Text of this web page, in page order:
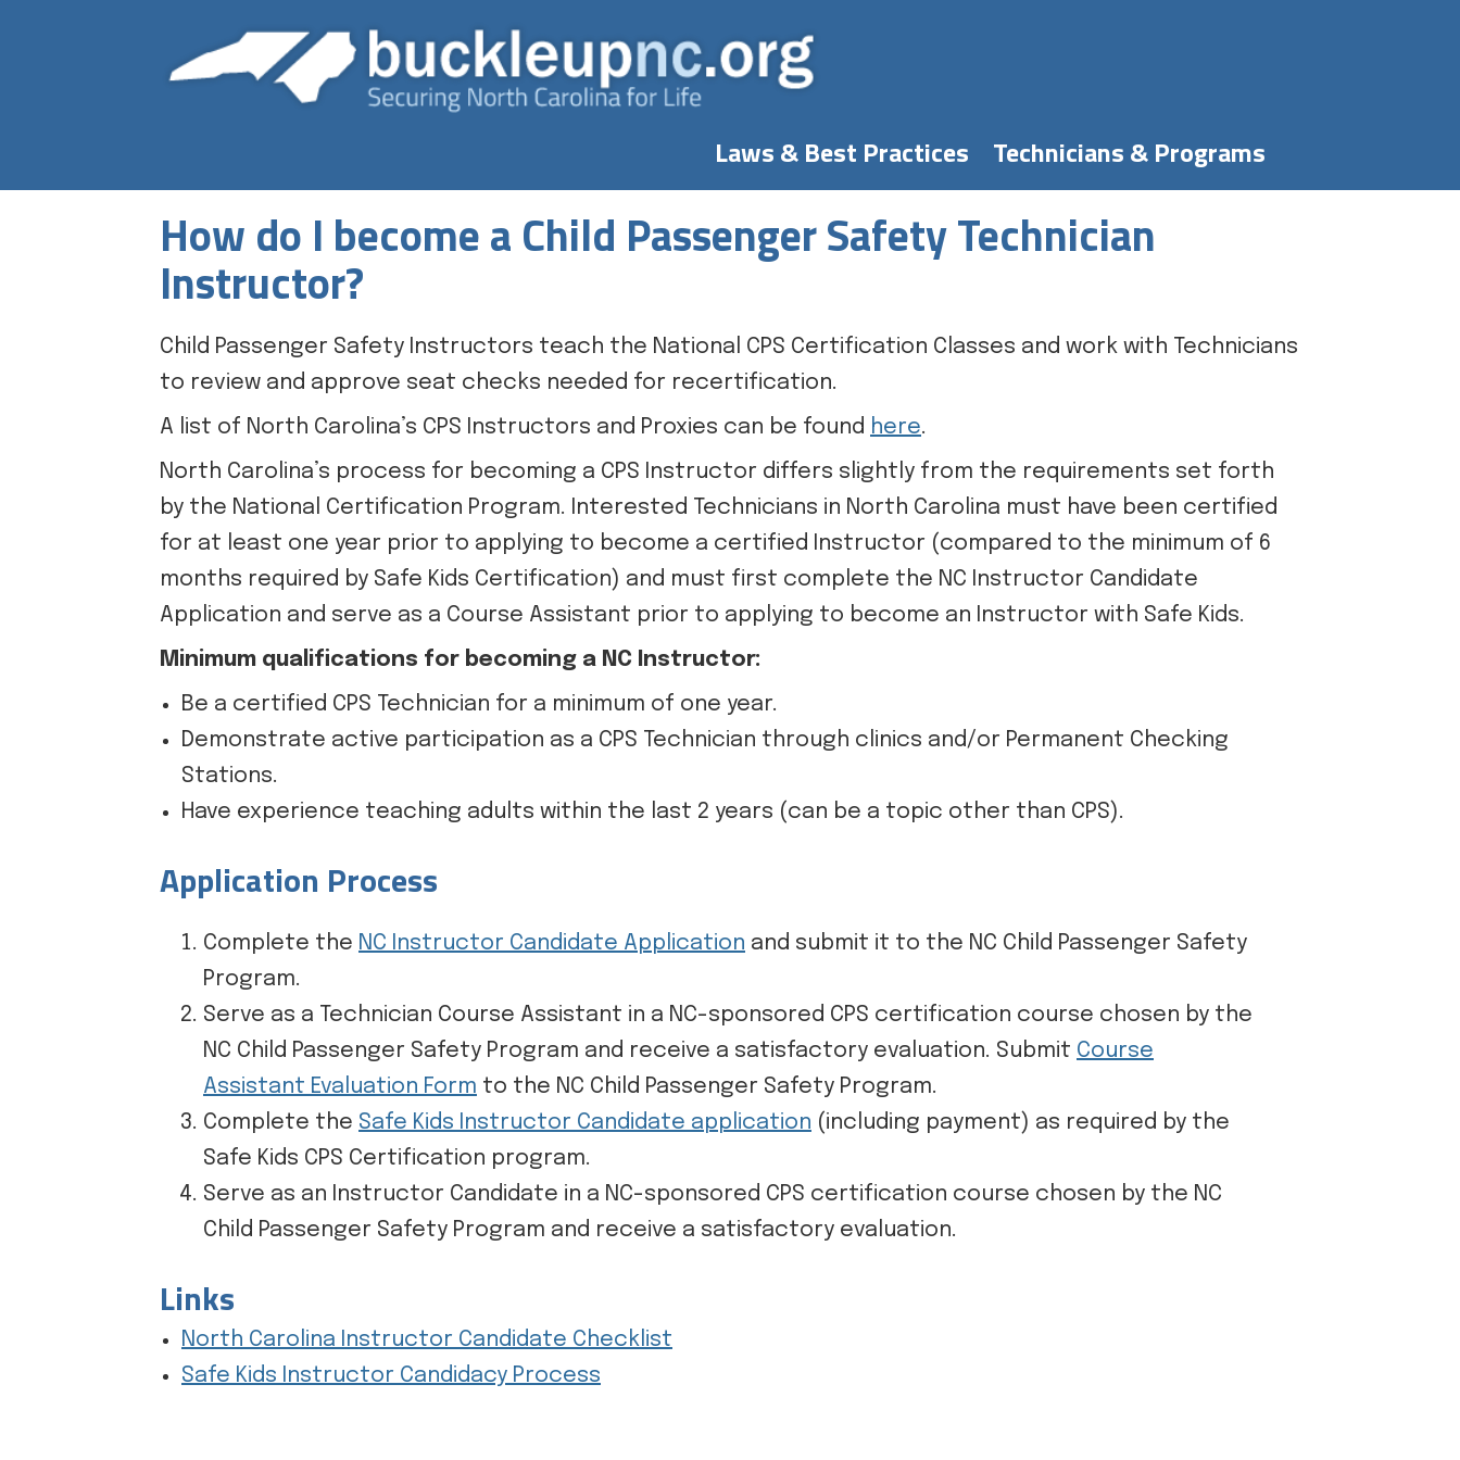
Laws & Best Practices Technicians & Programs
How do I become a Child Passenger Safety Technician
Instructor?
Child Passenger Safety Instructors teach the National CPS Certification Classes and work with Technicians
to review and approve seat checks needed for recertification.
A list of North Carolina’s CPS Instructors and Proxies can be found here.
North Carolina’s process for becoming a CPS Instructor differs slightly from the requirements set forth
by the National Certification Program. Interested Technicians in North Carolina must have been certified
for at least one year prior to applying to become a certified Instructor (compared to the minimum of 6
months required by Safe Kids Certification) and must first complete the NC Instructor Candidate
Application and serve as a Course Assistant prior to applying to become an Instructor with Safe Kids.
Minimum qualifications for becoming a NC Instructor:
Be a certified CPS Technician for a minimum of one year.
Demonstrate active participation as a CPS Technician through clinics and/or Permanent Checking
Stations.
Have experience teaching adults within the last 2 years (can be a topic other than CPS).
Application Process
Complete the NC Instructor Candidate Application and submit it to the NC Child Passenger Safety
Program.
Serve as a Technician Course Assistant in a NC-sponsored CPS certification course chosen by the
NC Child Passenger Safety Program and receive a satisfactory evaluation. Submit Course
Assistant Evaluation Form to the NC Child Passenger Safety Program.
Complete the Safe Kids Instructor Candidate application (including payment) as required by the
Safe Kids CPS Certification program.
Serve as an Instructor Candidate in a NC-sponsored CPS certification course chosen by the NC
Child Passenger Safety Program and receive a satisfactory evaluation.
Links
North Carolina Instructor Candidate Checklist
Safe Kids Instructor Candidacy Process